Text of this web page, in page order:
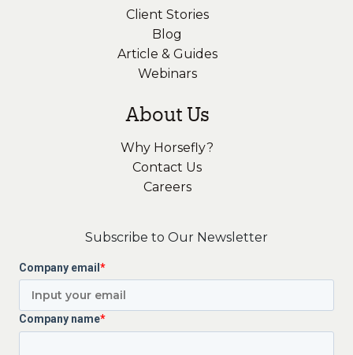
Client Stories
Blog
Article & Guides
Webinars
About Us
Why Horsefly?
Contact Us
Careers
Subscribe to Our Newsletter
Company email*
Company name*